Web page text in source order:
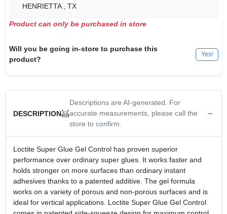
HENRIETTA
, TX
Product can only be purchased in store
Will you be going in-store to purchase this
product?
Yes!
DESCRIPTION
Descriptions are AI-generated. For
accurate measurements, please call the
store to confirm.
Loctite Super Glue Gel Control has proven superior
performance over ordinary super glues. It works faster and
holds stronger on more surfaces than ordinary instant
adhesives thanks to a patented additive. The gel formula
works on a variety of porous and non-porous surfaces and is
ideal for vertical applications. Loctite Super Glue Gel Control